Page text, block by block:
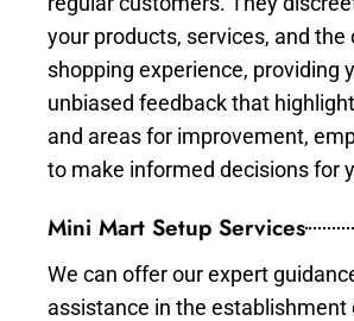
your products, services, and the
shopping experience, providing
unbiased feedback that
and areas for improvement,
to make informed decisions for
Mini Mart Setup Services
We can offer our expert
assistance in the establishment